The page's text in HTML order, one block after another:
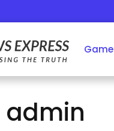
Game
admin